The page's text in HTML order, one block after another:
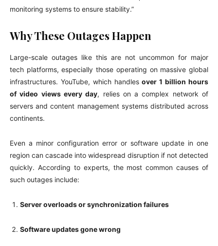
monitoring systems to ensure stability.”
Why These Outages Happen
Large-scale outages like this are not uncommon for major
tech platforms, especially those operating on massive global
infrastructures. YouTube, which handlesover 1 billion hours
of video views every day, relies on a complex network of
servers and content management systems distributed across
continents.
Even a minor configuration error or software update in one
region can cascade into widespread disruption if not detected
quickly. According to experts, the most common causes of
such outages include:
Server overloads or synchronization failures
Software updates gone wrong